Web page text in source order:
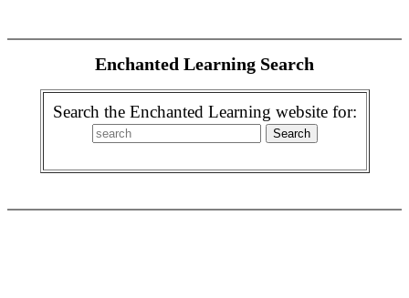
Enchanted Learning Search
Search the Enchanted Learning website for: